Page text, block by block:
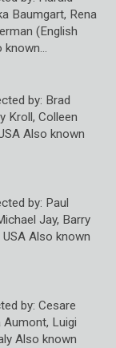
Baumgart, Rena
(English
known…
by: Brad
Kroll, Colleen
Also known
by: Paul
Jay, Barry
Also known
by: Cesare
Luigi
Also known